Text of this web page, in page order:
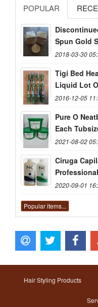
POPULAR
Spun Gold
2018-03-30
Tigi Bed
Liquid Lot
2016-12-05
Pure O
Each
2021-08-02
Ciruga
2020-09-01
Popular items...
Hair Styling Products